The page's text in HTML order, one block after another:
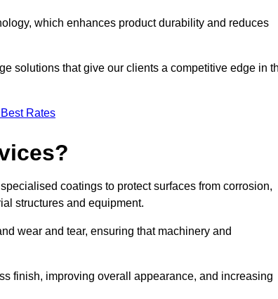
which enhances product durability and reduces
solutions that give our clients a competitive edge in
Rates
coatings to protect surfaces from corrosion,
structures and equipment.
wear and tear, ensuring that machinery and
finish, improving overall appearance, and increasing